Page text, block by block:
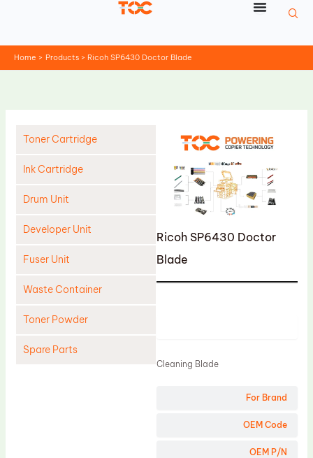
Home Products Ricoh SP6430 Doctor Blade
Toner Cartridge
Ink Cartridge
Drum Unit
Developer Unit
Fuser Unit
Waste Container
Toner Powder
Spare Parts
Ricoh SP6430 Doctor
Blade
For Brand
OEM Code
OEM P/N
Cleaning Blade